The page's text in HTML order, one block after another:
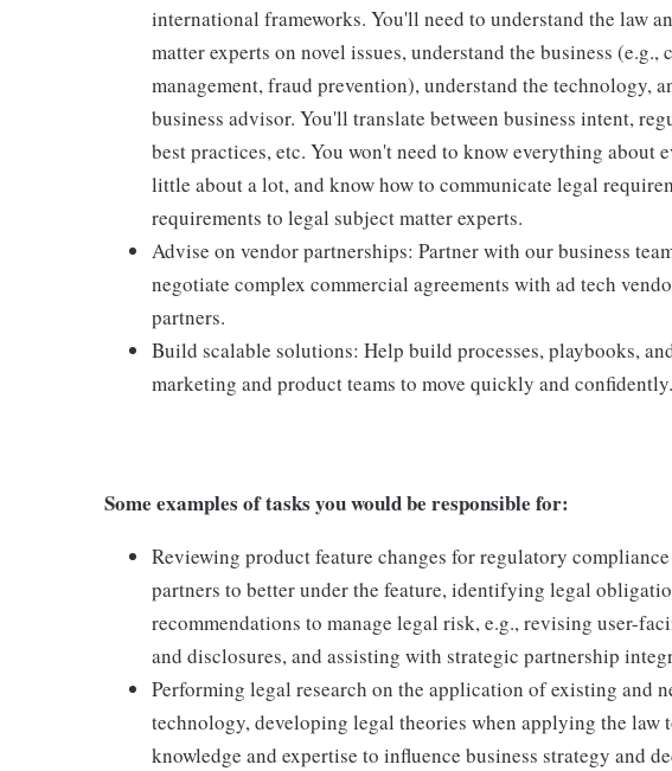
international frameworks. You'll need to understand the law
matter experts on novel issues, understand the business
management, fraud prevention), understand the technology,
business advisor. You'll translate between business intent,
best practices, etc. You won't need to know everything about
little about a lot, and know how to communicate legal
requirements to legal subject matter experts.
Advise on vendor partnerships: Partner with our business
negotiate complex commercial agreements with ad tech
partners.
Build scalable solutions: Help build processes, playbooks,
marketing and product teams to move quickly and confidently.
Some examples of tasks you would be responsible for:
Reviewing product feature changes for regulatory
partners to better under the feature, identifying legal
recommendations to manage legal risk, e.g., revising user-
and disclosures, and assisting with strategic partnership
Performing legal research on the application of existing and
technology, developing legal theories when applying the law
knowledge and expertise to influence business strategy and